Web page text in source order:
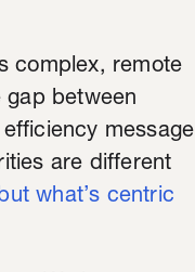
complex, remote
gap between
message
are different
what’s centric